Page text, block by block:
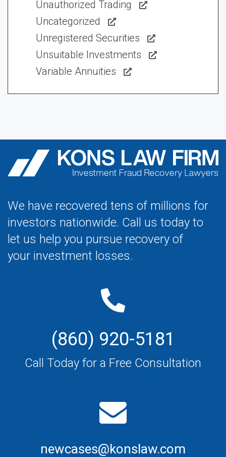
Unauthorized Trading
Uncategorized
Unregistered Securities
Unsuitable Investments
Variable Annuities
We have recovered tens of millions for
investors nationwide. Call us today to
let us help you pursue recovery of
your investment losses.
(860) 920-5181
Call Today for a Free Consultation
newcases@konslaw.com